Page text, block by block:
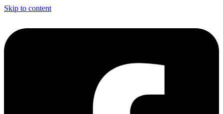
Skip to content